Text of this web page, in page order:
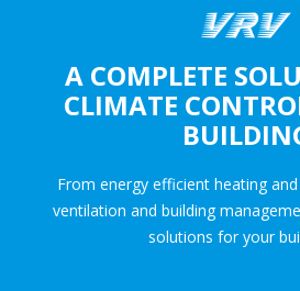
A COMPLETE
CLIMATE
From energy efficient heating
ventilation and building
solutions for your